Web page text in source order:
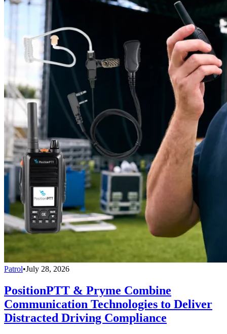
Patrol•July 28, 2026
PositionPTT & Pryme Combine
Communication Technologies to Deliver
Distracted Driving Compliance